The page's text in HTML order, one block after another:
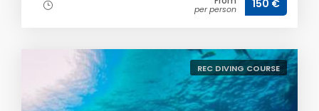
per person 150 €
REC DIVING COURSE